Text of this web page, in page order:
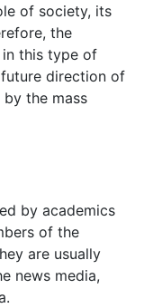
of society, its
the
this type of
direction of
the mass
by academics
of the
are usually
news media,